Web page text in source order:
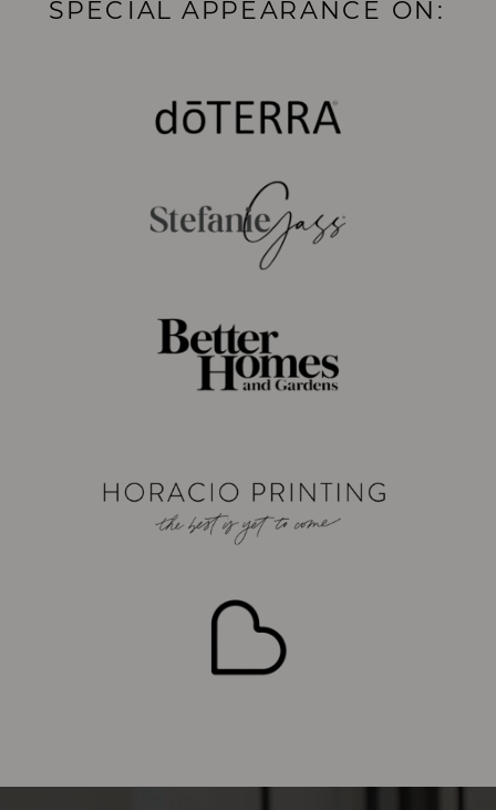
SPECIAL APPEARANCE ON: